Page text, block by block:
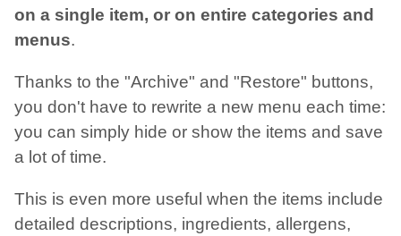
on a single item, or on entire categories and
menus.
Thanks to the "Archive" and "Restore" buttons,
you don't have to rewrite a new menu each time:
you can simply hide or show the items and save
a lot of time.
This is even more useful when the items include
detailed descriptions, ingredients, allergens,